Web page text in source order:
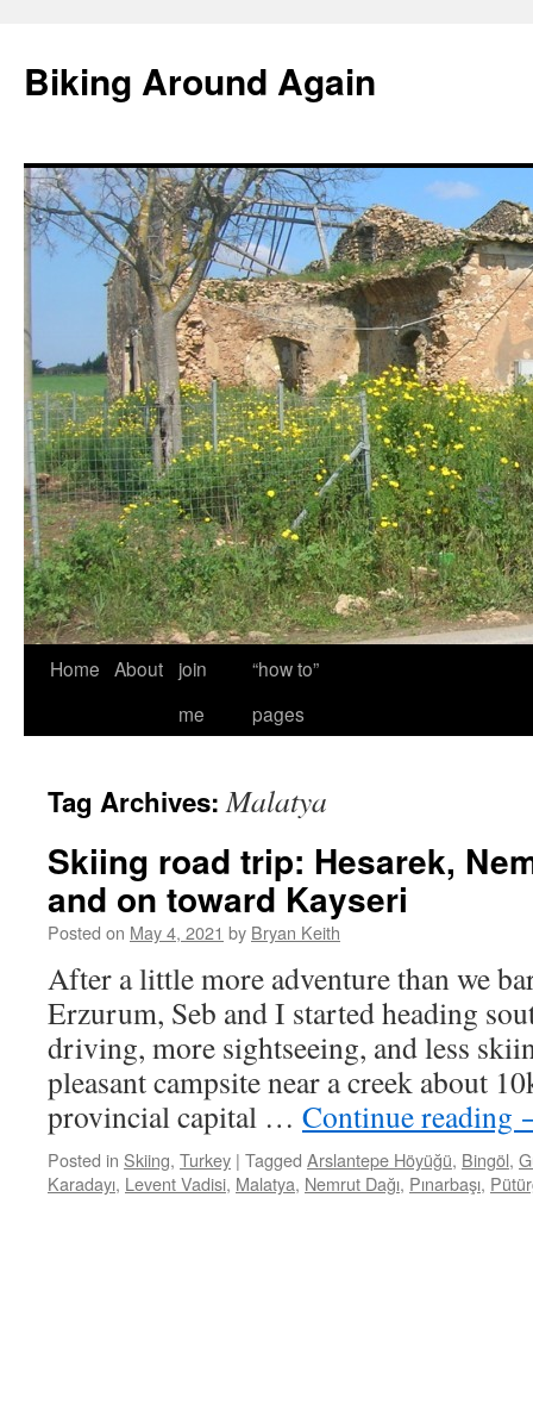
content
Biking Around Again
Home About
join
me
“how to”
pages
Tag Archives:Malatya
Skiing road trip: Hesarek,
and on toward Kayseri
Posted on May 4, 2021 by Bryan Keith
After a little more adventure than we
Erzurum, Seb and I started heading
driving, more sightseeing, and less
pleasant campsite near a creek about
provincial capital … Continue reading
Posted in Skiing, Turkey | Tagged Arslantepe Höyüğü, Bingöl,
Karadayı, Levent Vadisi, Malatya, Nemrut Dağı, Pınarbaşı,